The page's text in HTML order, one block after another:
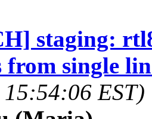
staging:
from single
EST)